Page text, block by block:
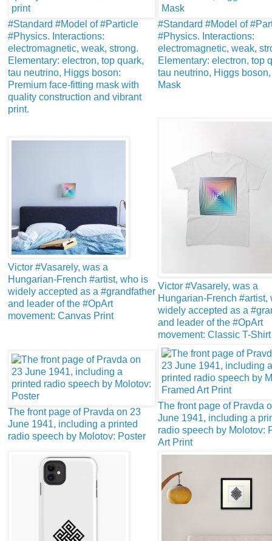
#Standard #Model of #Particle
#Physics. Interactions:
electromagnetic, weak, strong.
Elementary: electron, top quark,
tau neutrino, Higgs boson:
Premium face-fitting mask with
quality construction and vibrant
print.
#Standard #Model of
#Physics. Interactions:
electromagnetic, weak,
Elementary: electron, top
tau neutrino, Higgs boson,
Mask
Victor #Vasarely, was a
Hungarian-French #artist, who is
widely accepted as a #grandfather
and leader of the #OpArt
movement: Canvas Print
Victor #Vasarely, was a
Hungarian-French #artist,
widely accepted as a
and leader of the #OpArt
movement: Classic T-Shirt
The front page of Pravda on 23
June 1941, including a printed
radio speech by Molotov: Poster
The front page of Pravda
June 1941, including a
radio speech by Molotov:
Art Print